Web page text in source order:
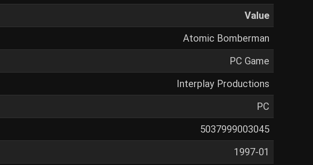
Value
Atomic Bomberman
PC Game
Interplay Productions
PC
5037999003045
1997-01